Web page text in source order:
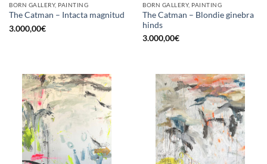
BORN GALLERY, PAINTING
The Catman – Intacta magnitud
3.000,00€
BORN GALLERY, PAINTING
The Catman – Blondie ginebra
hinds
3.000,00€